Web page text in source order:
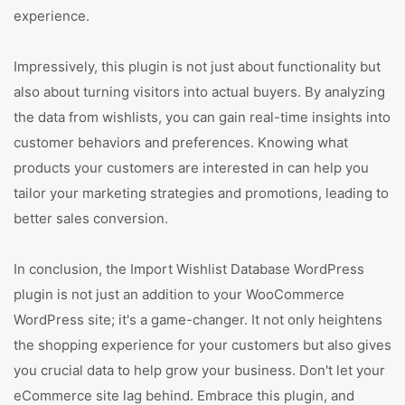
experience.
Impressively, this plugin is not just about functionality but
also about turning visitors into actual buyers. By analyzing
the data from wishlists, you can gain real-time insights into
customer behaviors and preferences. Knowing what
products your customers are interested in can help you
tailor your marketing strategies and promotions, leading to
better sales conversion.
In conclusion, the Import Wishlist Database WordPress
plugin is not just an addition to your WooCommerce
WordPress site; it's a game-changer. It not only heightens
the shopping experience for your customers but also gives
you crucial data to help grow your business. Don't let your
eCommerce site lag behind. Embrace this plugin, and